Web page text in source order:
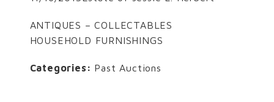
ANTIQUES – COLLECTABLES
HOUSEHOLD FURNISHINGS
Categories: Past Auctions